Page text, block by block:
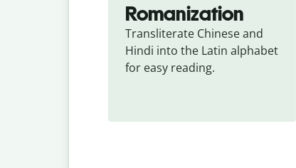
Romanization
Transliterate Chinese and
Hindi into the Latin alphabet
for easy reading.